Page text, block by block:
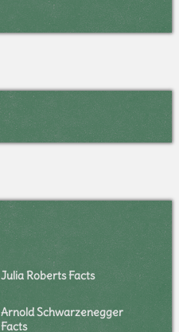
Julia Roberts Facts
Arnold Schwarzenegger
Facts